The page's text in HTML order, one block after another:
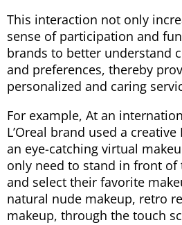
This interaction not only
sense of participation and
brands to better understand
and preferences, thereby
personalized and caring
For example, At an
L’Oreal brand used a
an eye-catching virtual
only need to stand in front of
and select their favorite
natural nude makeup, retro
makeup, through the touch